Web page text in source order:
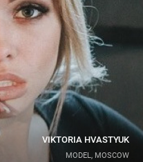
VIKTORIA HVASTYUK
MODEL, MOSCOW